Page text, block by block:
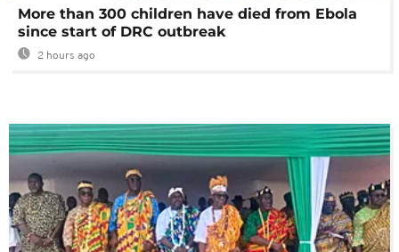
More than 300 children have died from Ebola
since start of DRC outbreak
2 hours ago